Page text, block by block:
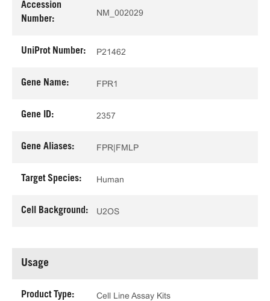
Accession
Number:
NM_002029
UniProt Number: P21462
Gene Name: FPR1
Gene ID: 2357
Gene Aliases: FPR|FMLP
Target Species: Human
Cell Background: U2OS
Usage
Product Type: Cell Line Assay Kits